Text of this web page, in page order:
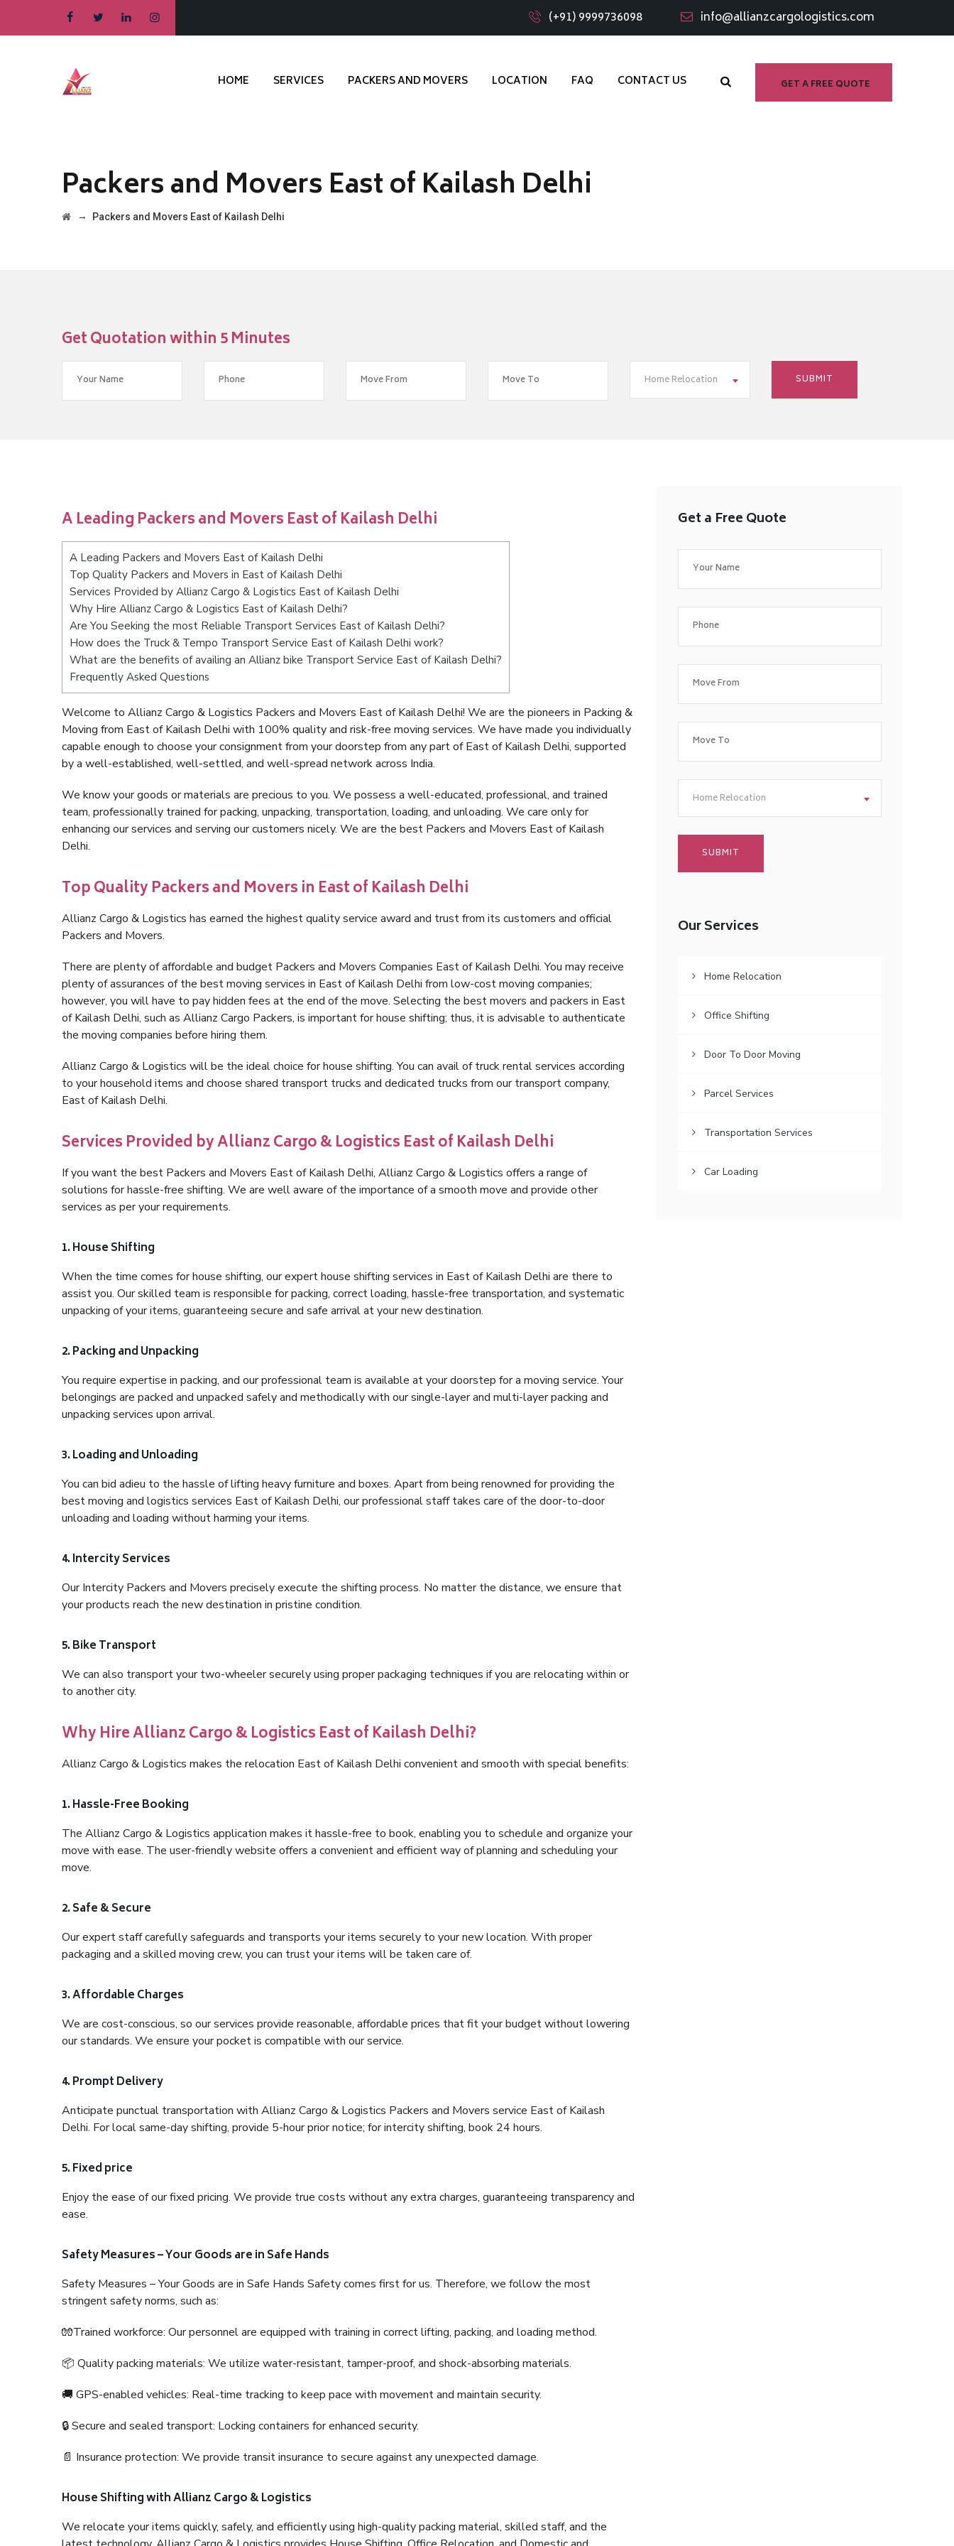
(+91) 9999736098 info@allianzcargologistics.com
GET A FREE QUOTE
HOME SERVICES PACKERS AND MOVERS LOCATION FAQ CONTACT US
Packers and Movers East of Kailash Delhi
→ Packers and Movers East of Kailash Delhi
Get Quotation within 5 Minutes
Home Relocation
A Leading Packers and Movers East of Kailash Delhi
A Leading Packers and Movers East of Kailash Delhi
Top Quality Packers and Movers in East of Kailash Delhi
Services Provided by Allianz Cargo & Logistics East of Kailash Delhi
Why Hire Allianz Cargo & Logistics East of Kailash Delhi?
Are You Seeking the most Reliable Transport Services East of Kailash Delhi?
How does the Truck & Tempo Transport Service East of Kailash Delhi work?
What are the benefits of availing an Allianz bike Transport Service East of Kailash Delhi?
Frequently Asked Questions
Welcome to Allianz Cargo & Logistics Packers and Movers East of Kailash Delhi! We are the pioneers in Packing &
Moving from East of Kailash Delhi with 100% quality and risk-free moving services. We have made you individually
capable enough to choose your consignment from your doorstep from any part of East of Kailash Delhi, supported
by a well-established, well-settled, and well-spread network across India.
We know your goods or materials are precious to you. We possess a well-educated, professional, and trained
team, professionally trained for packing, unpacking, transportation, loading, and unloading. We care only for
enhancing our services and serving our customers nicely. We are the best Packers and Movers East of Kailash
Delhi.
Top Quality Packers and Movers in East of Kailash Delhi
Allianz Cargo & Logistics has earned the highest quality service award and trust from its customers and official
Packers and Movers.
There are plenty of affordable and budget Packers and Movers Companies East of Kailash Delhi. You may receive
plenty of assurances of the best moving services in East of Kailash Delhi from low-cost moving companies;
however, you will have to pay hidden fees at the end of the move. Selecting the best movers and packers in East
of Kailash Delhi, such as Allianz Cargo Packers, is important for house shifting; thus, it is advisable to authenticate
the moving companies before hiring them.
Allianz Cargo & Logistics will be the ideal choice for house shifting. You can avail of truck rental services according
to your household items and choose shared transport trucks and dedicated trucks from our transport company,
East of Kailash Delhi.
Services Provided by Allianz Cargo & Logistics East of Kailash Delhi
If you want the best Packers and Movers East of Kailash Delhi, Allianz Cargo & Logistics offers a range of
solutions for hassle-free shifting. We are well aware of the importance of a smooth move and provide other
services as per your requirements.
1. House Shifting
When the time comes for house shifting, our expert house shifting services in East of Kailash Delhi are there to
assist you. Our skilled team is responsible for packing, correct loading, hassle-free transportation, and systematic
unpacking of your items, guaranteeing secure and safe arrival at your new destination.
2. Packing and Unpacking
You require expertise in packing, and our professional team is available at your doorstep for a moving service. Your
belongings are packed and unpacked safely and methodically with our single-layer and multi-layer packing and
unpacking services upon arrival.
3. Loading and Unloading
You can bid adieu to the hassle of lifting heavy furniture and boxes. Apart from being renowned for providing the
best moving and logistics services East of Kailash Delhi, our professional staff takes care of the door-to-door
unloading and loading without harming your items.
4. Intercity Services
Our Intercity Packers and Movers precisely execute the shifting process. No matter the distance, we ensure that
your products reach the new destination in pristine condition.
5. Bike Transport
We can also transport your two-wheeler securely using proper packaging techniques if you are relocating within or
to another city.
Why Hire Allianz Cargo & Logistics East of Kailash Delhi?
Allianz Cargo & Logistics makes the relocation East of Kailash Delhi convenient and smooth with special benefits:
1. Hassle-Free Booking
The Allianz Cargo & Logistics application makes it hassle-free to book, enabling you to schedule and organize your
move with ease. The user-friendly website offers a convenient and efficient way of planning and scheduling your
move.
2. Safe & Secure
Our expert staff carefully safeguards and transports your items securely to your new location. With proper
packaging and a skilled moving crew, you can trust your items will be taken care of.
3. Affordable Charges
We are cost-conscious, so our services provide reasonable, affordable prices that fit your budget without lowering
our standards. We ensure your pocket is compatible with our service.
4. Prompt Delivery
Anticipate punctual transportation with Allianz Cargo & Logistics Packers and Movers service East of Kailash
Delhi. For local same-day shifting, provide 5-hour prior notice; for intercity shifting, book 24 hours.
5. Fixed price
Enjoy the ease of our fixed pricing. We provide true costs without any extra charges, guaranteeing transparency and
ease.
Safety Measures – Your Goods are in Safe Hands
Safety Measures – Your Goods are in Safe Hands Safety comes first for us. Therefore, we follow the most
stringent safety norms, such as:
🧤Trained workforce: Our personnel are equipped with training in correct lifting, packing, and loading method.
📦 Quality packing materials: We utilize water-resistant, tamper-proof, and shock-absorbing materials.
🚚 GPS-enabled vehicles: Real-time tracking to keep pace with movement and maintain security.
🔒 Secure and sealed transport: Locking containers for enhanced security.
📄 Insurance protection: We provide transit insurance to secure against any unexpected damage.
House Shifting with Allianz Cargo & Logistics
We relocate your items quickly, safely, and efficiently using high-quality packing material, skilled staff, and the
Get a Free Quote
Home Relocation
Our Services
Home Relocation
Office Shifting
Door To Door Moving
Parcel Services
Transportation Services
Car Loading